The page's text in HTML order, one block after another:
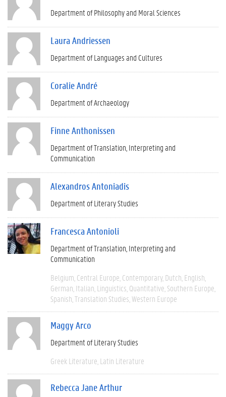
Department of Philosophy and Moral Sciences
Laura Andriessen
Department of Languages and Cultures
Coralie André
Department of Archaeology
Finne Anthonissen
Department of Translation, Interpreting and
Communication
Alexandros Antoniadis
Department of Literary Studies
Francesca Antonioli
Department of Translation, Interpreting and
Communication
Belgium Central Europe Contemporary Dutch English
German Italian Linguistics Quantitative Southern Europe
Spanish Translation Studies Western Europe
Maggy Arco
Department of Literary Studies
Greek Literature Latin Literature
Rebecca Jane Arthur